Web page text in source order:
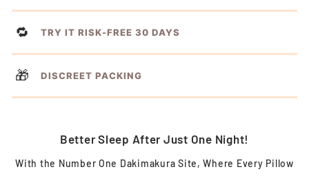
🔁 TRY IT RISK-FREE 30 DAYS
🎁 DISCREET PACKING
Better Sleep After Just One Night!
With the Number One Dakimakura Site, Where Every Pillow